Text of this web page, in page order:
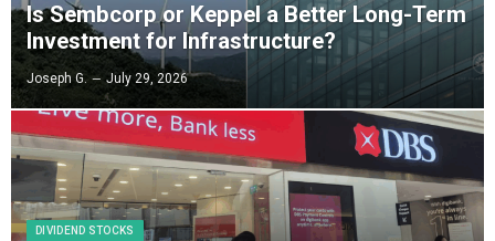
Is Sembcorp or Keppel a Better Long-Term
Investment for Infrastructure?
Joseph G. July 29, 2026
DIVIDEND STOCKS